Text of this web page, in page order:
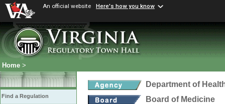
An official website Here's how you know
Home >
Find a Regulation
Department of
Board of Medicine